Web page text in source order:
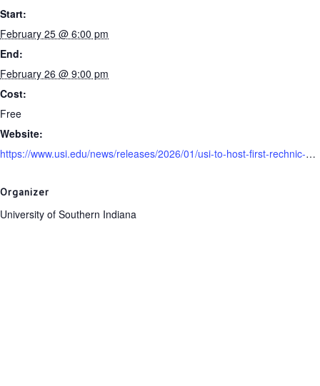
Start:
February 25 @ 6:00 pm
End:
February 26 @ 9:00 pm
Cost:
Free
Website:
https://www.usi.edu/news/releases/2026/01/usi-to-host-first-rechnic-holocaust-film-series
Organizer
University of Southern Indiana